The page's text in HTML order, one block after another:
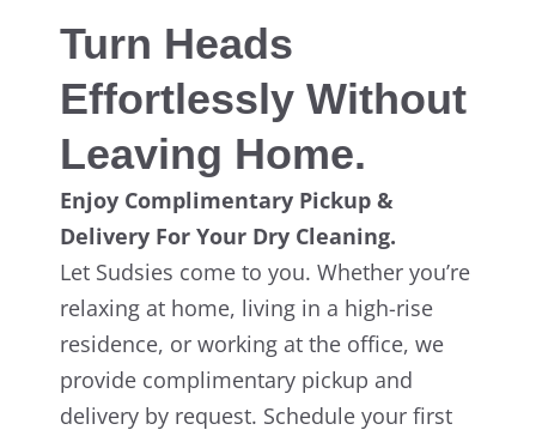
Turn Heads
Effortlessly Without
Leaving Home.
Enjoy Complimentary Pickup &
Delivery For Your Dry Cleaning.
Let Sudsies come to you. Whether you’re
relaxing at home, living in a high-rise
residence, or working at the office, we
provide complimentary pickup and
delivery by request. Schedule your first